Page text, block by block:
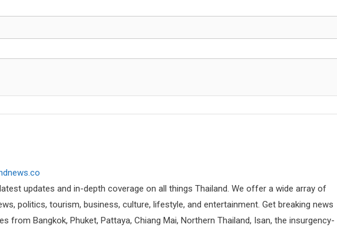
updates and in-depth coverage on all things Thailand. We offer a wide array of
politics, tourism, business, culture, lifestyle, and entertainment. Get breaking news
from Bangkok, Phuket, Pattaya, Chiang Mai, Northern Thailand, Isan, the insurgency-